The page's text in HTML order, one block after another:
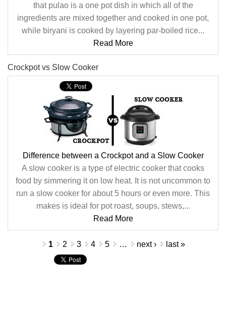
that pulao is a one pot dish in which all of the
ingredients are mixed together and cooked in one pot,
while biryani is cooked by layering par-boiled rice...
Read More
Crockpot vs Slow Cooker
Difference between a Crockpot and a Slow Cooker
A slow cooker is a type of electric cooker that cooks
food by simmering it on low heat. It is not uncommon to
run a slow cooker for about 5 hours or even more. This
makes is ideal for pot roast, soups, stews,...
Read More
1 2 3 4 5 … next › last »